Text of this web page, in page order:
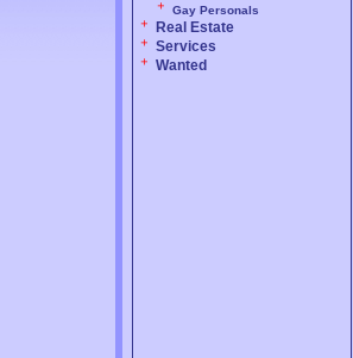
Gay Personals
Real Estate
Services
Wanted